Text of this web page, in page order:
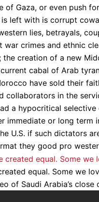
Gaza, or even push
left with is corrupt
lies, betrayals,
war crimes and ethnic
the creation of a new
cabal of Arab
have sold their
collaborators in the
a hypocritical
immediate or long
U.S. if such dictators
they good pro
equal. Some we
of Saudi Arabia’s